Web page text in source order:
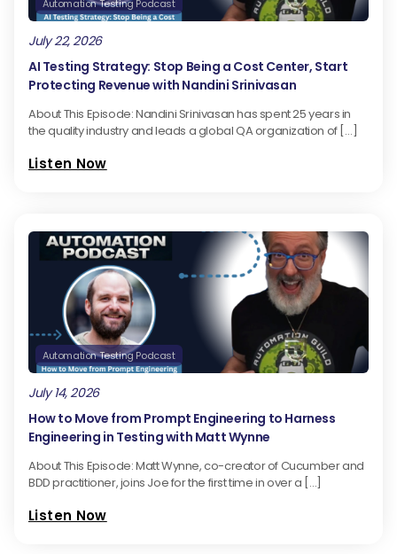
Automation Testing Podcast
July 22, 2026
AI Testing Strategy: Stop Being a Cost Center, Start
Protecting Revenue with Nandini Srinivasan
About This Episode: Nandini Srinivasan has spent 25 years in
the quality industry and leads a global QA organization of […]
Listen Now
Automation Testing Podcast
July 14, 2026
How to Move from Prompt Engineering to Harness
Engineering in Testing with Matt Wynne
About This Episode: Matt Wynne, co-creator of Cucumber and
BDD practitioner, joins Joe for the first time in over a […]
Listen Now